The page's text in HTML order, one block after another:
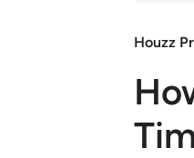
Houzz